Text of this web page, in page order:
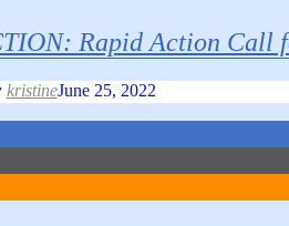
Rapid Action Call
kristineJune 25, 2022